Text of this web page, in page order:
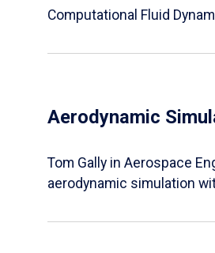
Computational Fluid
Aerodynamic
Tom Gally in Aerospace
aerodynamic simulation